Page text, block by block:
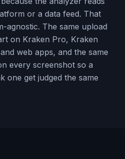
or a data feed. That
agnostic. The same upload
on Kraken Pro, Kraken
web apps, and the same
every screenshot so a
one get judged the same